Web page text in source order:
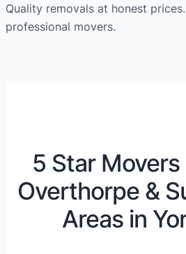
Quality removals at honest
professional movers.
5 Star
Overthorpe &
Areas in